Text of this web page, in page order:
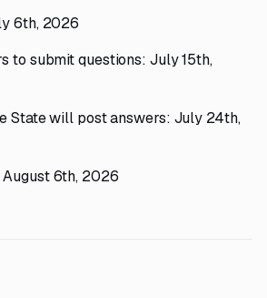
6th, 2026
to submit questions: July 15th,
State will post answers: July 24th,
6th, 2026